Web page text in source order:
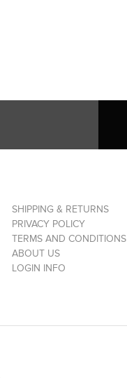
SHIPPING & RETURNS
PRIVACY POLICY
TERMS AND CONDITIONS
ABOUT US
LOGIN INFO